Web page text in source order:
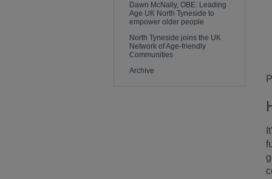
Dawn McNally, OBE: Leading
Age UK North Tyneside to
empower older people
North Tyneside joins the UK
Network of Age-friendly
Communities
Archive